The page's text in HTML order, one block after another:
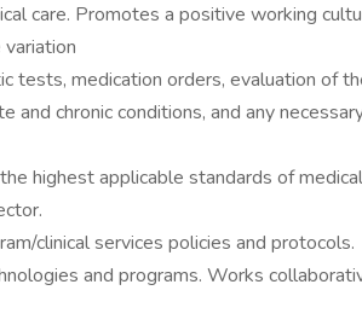
care. Promotes a positive working
tests, medication orders, evaluation of
chronic conditions, and any
highest applicable standards of
clinical services policies and protocols.
and programs. Works